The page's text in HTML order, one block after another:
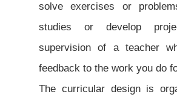
solve exercises or
studies or develop
supervision of a teacher
feedback to the work you do
The curricular design is